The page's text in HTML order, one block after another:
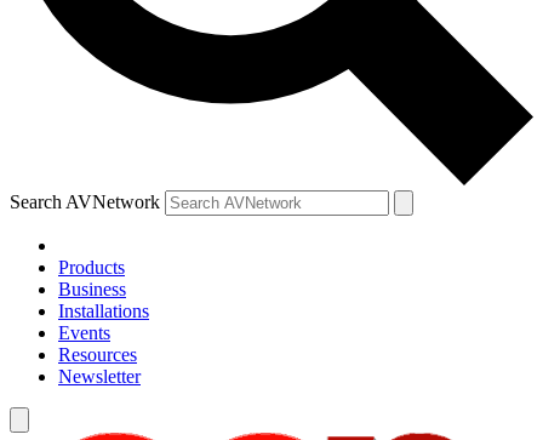
Search AVNetwork
Products
Business
Installations
Events
Resources
Newsletter